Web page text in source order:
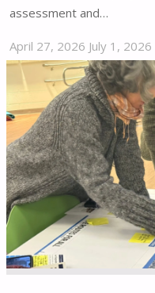
assessment and…
April 27, 2026 July 1, 2026
"Slow
Streets
Miami
Beach"